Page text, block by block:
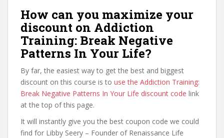
How can you maximize your
discount on Addiction
Training: Break Negative
Patterns In Your Life?
By far, the easiest way to get the best and biggest
discount on this course is to use the Addiction Training:
Break Negative Patterns In Your Life discount code link
at the top of this page.
It will instantly give you the best coupon code we could
find for Libby Seery – Founder of Renaissance Life